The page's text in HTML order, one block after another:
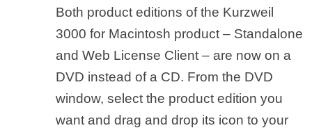
Both product editions of the Kurzweil
3000 for Macintosh product – Standalone
and Web License Client – are now on a
DVD instead of a CD. From the DVD
window, select the product edition you
want and drag and drop its icon to your